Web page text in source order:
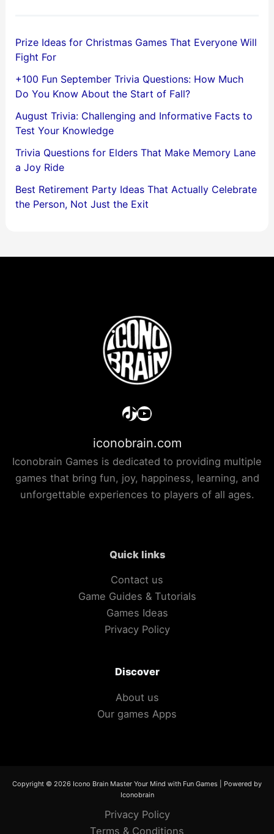
Prize Ideas for Christmas Games That Everyone Will
Fight For
+100 Fun September Trivia Questions: How Much
Do You Know About the Start of Fall?
August Trivia: Challenging and Informative Facts to
Test Your Knowledge
Trivia Questions for Elders That Make Memory Lane
a Joy Ride
Best Retirement Party Ideas That Actually Celebrate
the Person, Not Just the Exit
TikTok YouTube
iconobrain.com
Iconobrain Games is dedicated to providing multiple
games that bring fun, joy, happiness, learning, and
unforgettable experiences to players of all ages.
Quick links
Contact us
Game Guides & Tutorials
Games Ideas
Privacy Policy
Discover
About us
Our games Apps
Copyright © 2026 Icono Brain Master Your Mind with Fun Games | Powered by
Iconobrain
Privacy Policy
Terms & Conditions